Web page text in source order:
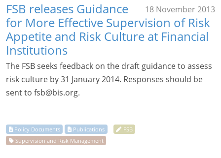
18 November 2013
FSB releases Guidance
for More Effective Supervision of Risk
Appetite and Risk Culture at Financial
Institutions
The FSB seeks feedback on the draft guidance to assess
risk culture by 31 January 2014. Responses should be
sent to fsb@bis.org.